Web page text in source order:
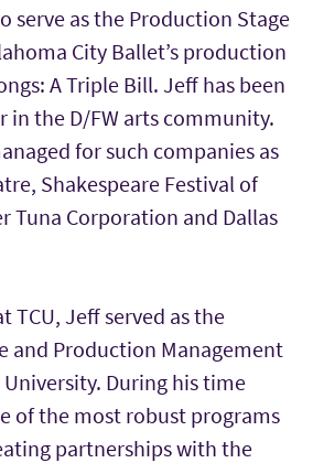
serve as the Production Stage
City Ballet’s production
A Triple Bill. Jeff has been
in the D/FW arts community.
for such companies as
Shakespeare Festival of
Tuna Corporation and Dallas
TCU, Jeff served as the
and Production Management
During his time
of the most robust programs
partnerships with the